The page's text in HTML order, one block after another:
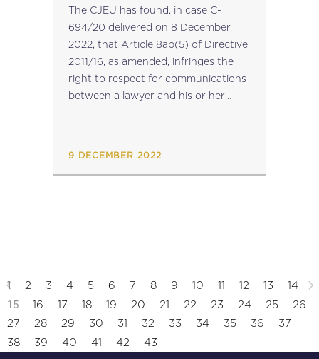
BREACHES LAWYER-
CLIENT CONFIDENTIALITY
The CJEU has found, in case C-
694/20 delivered on 8 December
2022, that Article 8ab(5) of Directive
2011/16, as amended, infringes the
right to respect for communications
between a lawyer and his or her
9 DECEMBER 2022
1 2 3 4 5 6 7 8 9 10 11 12 13 14
15 16 17 18 19 20 21 22 23 24 25
26
27
28 29 30 31 32 33 34 35 36
37
38
39 40 41 42 43